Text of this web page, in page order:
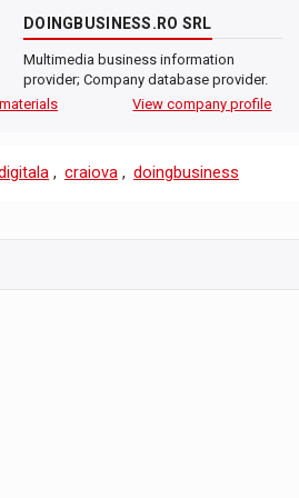
DOINGBUSINESS.RO SRL
Multimedia business information
provider; Company database provider.
View company profile
, craiova , doingbusiness